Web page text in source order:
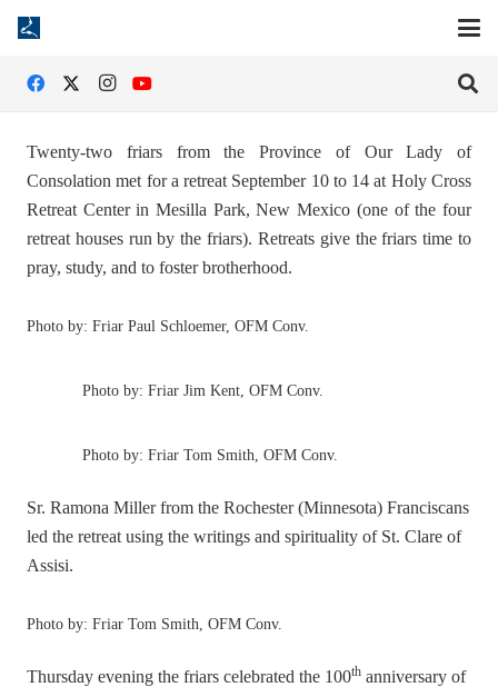
Twenty-two friars from the Province of Our Lady of
Consolation met for a retreat September 10 to 14 at Holy Cross
Retreat Center in Mesilla Park, New Mexico (one of the four
retreat houses run by the friars). Retreats give the friars time to
pray, study, and to foster brotherhood.
Photo by: Friar Paul Schloemer, OFM Conv.
Photo by: Friar Jim Kent, OFM Conv.
Photo by: Friar Tom Smith, OFM Conv.
Sr. Ramona Miller from the Rochester (Minnesota) Franciscans
led the retreat using the writings and spirituality of St. Clare of
Assisi.
Photo by: Friar Tom Smith, OFM Conv.
Thursday evening the friars celebrated the 100th anniversary of